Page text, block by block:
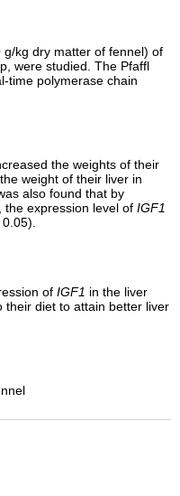
kg dry matter of fennel) of
were studied. The Pfaffl
time polymerase chain
the weights of their
weight of their liver in
also found that by
the expression level of IGF1
of IGF1 in the liver
their diet to attain better liver